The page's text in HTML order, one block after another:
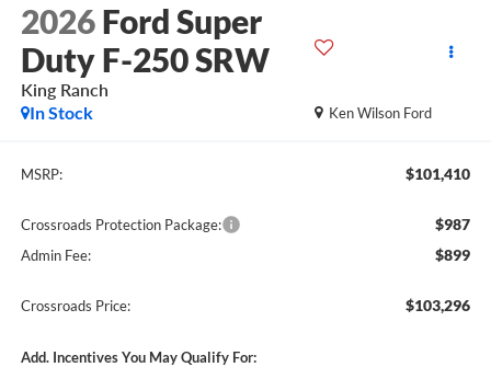
2026 Ford Super
Duty F-250 SRW
King Ranch
Ken Wilson Ford
In Stock
MSRP: $101,410
Crossroads Protection Package: $987
Admin Fee: $899
Crossroads Price: $103,296
Add. Incentives You May Qualify For: